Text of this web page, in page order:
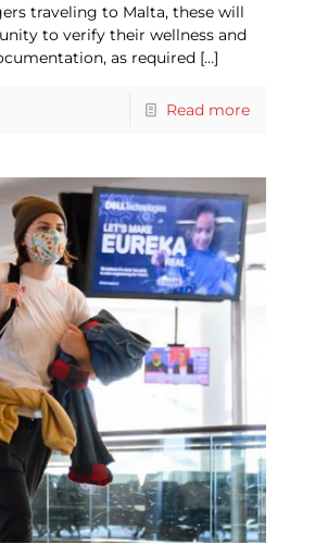
traveling to Malta, these will
to verify their wellness and
as required[…]
Read more